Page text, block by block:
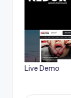
Live Demo